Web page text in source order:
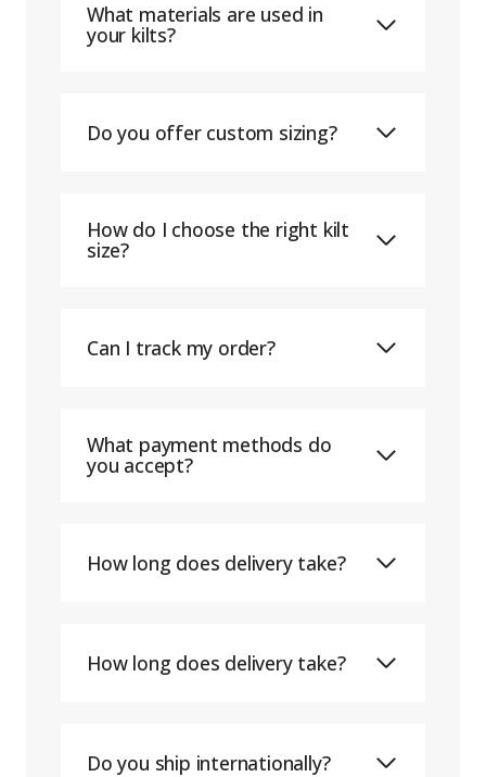
What materials are used in
your kilts?
Do you offer custom sizing?
How do I choose the right kilt
size?
Can I track my order?
What payment methods do
you accept?
How long does delivery take?
How long does delivery take?
Do you ship internationally?